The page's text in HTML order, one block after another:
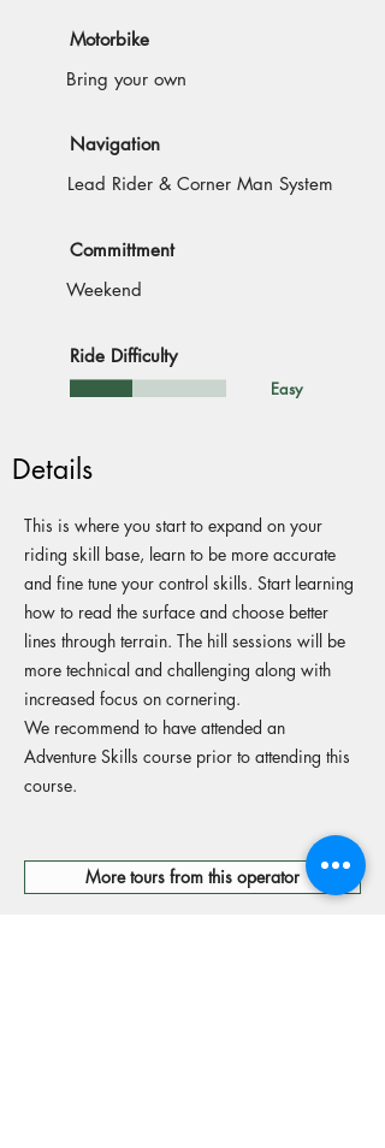
Motorbike
Bring your own
Navigation
Lead Rider & Corner Man System
Committment
Weekend
Ride Difficulty
Easy
Details
This is where you start to expand on your
riding skill base, learn to be more accurate
and fine tune your control skills. Start learning
how to read the surface and choose better
lines through terrain. The hill sessions will be
more technical and challenging along with
increased focus on cornering.
We recommend to have attended an
Adventure Skills course prior to attending this
course.
More tours from this operator